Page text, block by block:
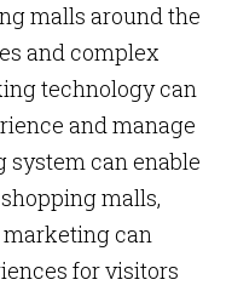
malls around the
and complex
technology can
and manage
system can enable
malls,
can
for visitors